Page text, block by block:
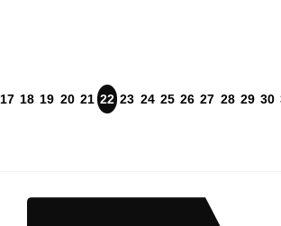
17 18 19 20 21 22 23 24 25 26 27 28 29 30